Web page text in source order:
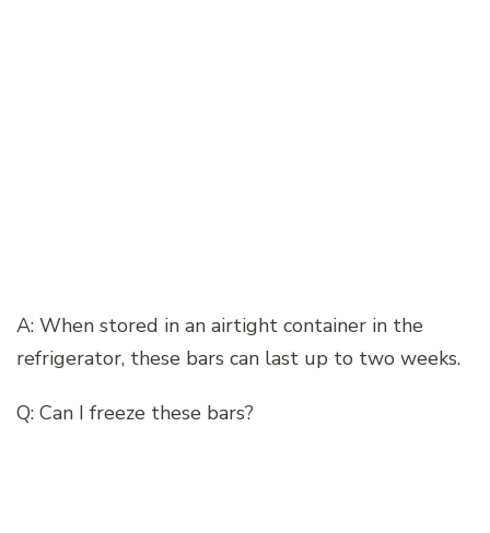
A: When stored in an airtight container in the
refrigerator, these bars can last up to two weeks.
Q: Can I freeze these bars?